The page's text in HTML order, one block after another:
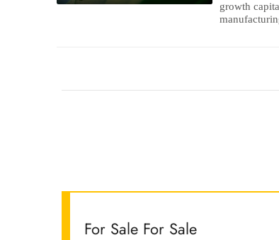
growth
For Sale For Sale